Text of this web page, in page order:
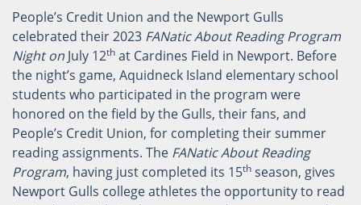
People’s Credit Union and the Newport Gulls
celebrated their 2023 FANatic About Reading Program
Night on July 12th at Cardines Field in Newport. Before
the night’s game, Aquidneck Island elementary school
students who participated in the program were
honored on the field by the Gulls, their fans, and
People’s Credit Union, for completing their summer
reading assignments. The FANatic About Reading
Program, having just completed its 15th season, gives
Newport Gulls college athletes the opportunity to read